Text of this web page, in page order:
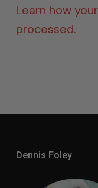
Learn how
processed.
Dennis Foley